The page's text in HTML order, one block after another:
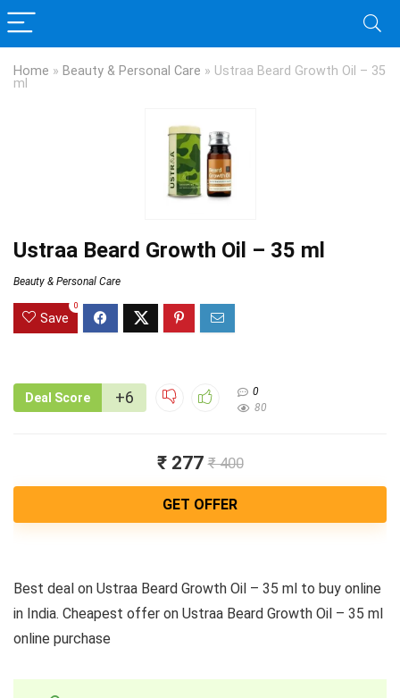
Home » Beauty & Personal Care » Ustraa Beard Growth Oil – 35
ml
Ustraa Beard Growth Oil – 35 ml
Beauty & Personal Care
Save
0
Deal Score +6
0
80
₹ 277 ₹ 400
GET OFFER
Best deal on Ustraa Beard Growth Oil – 35 ml to buy online
in India. Cheapest offer on Ustraa Beard Growth Oil – 35 ml
online purchase